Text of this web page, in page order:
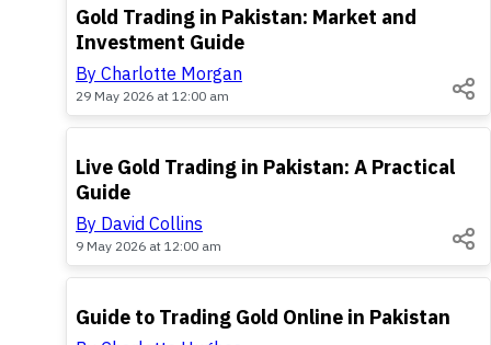
TOP
Gold Trading in Pakistan: Market and
Investment Guide
By Charlotte Morgan
29 May 2026 at 12:00 am
TOP
Live Gold Trading in Pakistan: A Practical
Guide
By David Collins
9 May 2026 at 12:00 am
TOP
Guide to Trading Gold Online in Pakistan